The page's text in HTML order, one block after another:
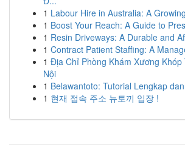
1 Labour Hire in Australia: A
1 Boost Your Reach: A Guide to
1 Resin Driveways: A Durable and
1 Contract Patient Staffing: A
1 Địa Chỉ Phòng Khám Xương Khóp
Nội
1 Belawantoto: Tutorial Lengkap
1 현재 접속 주소 뉴토끼 입장 !